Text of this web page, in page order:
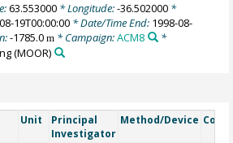
63.553000* Longitude:-36.502000*
19T00:00:00 * Date/Time End: 1998-08-
-1785.0m * Campaign:ACM8
*
(MOOR)
Unit
Principal
Investigator
Method/Device